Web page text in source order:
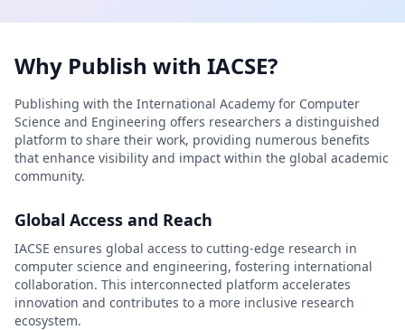
Why Publish with IACSE?
Publishing with the International Academy for Computer
Science and Engineering offers researchers a distinguished
platform to share their work, providing numerous benefits
that enhance visibility and impact within the global academic
community.
Global Access and Reach
IACSE ensures global access to cutting-edge research in
computer science and engineering, fostering international
collaboration. This interconnected platform accelerates
innovation and contributes to a more inclusive research
ecosystem.